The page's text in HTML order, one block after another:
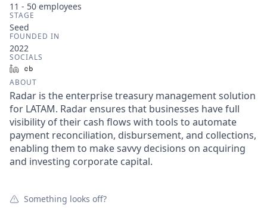
11 - 50 employees
STAGE
Seed
FOUNDED IN
2022
SOCIALS
LinkedIn
ABOUT
Radar is the enterprise treasury management solution
for LATAM. Radar ensures that businesses have full
visibility of their cash flows with tools to automate
payment reconciliation, disbursement, and collections,
enabling them to make savvy decisions on acquiring
and investing corporate capital.
Something looks off?